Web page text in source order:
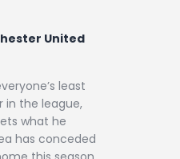
United
least
in the league,
what he
has conceded